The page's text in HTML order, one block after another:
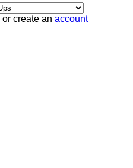
or create an account